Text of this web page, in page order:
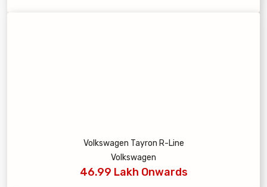
Volkswagen Tayron R-Line
Volkswagen
46.99 Lakh Onwards